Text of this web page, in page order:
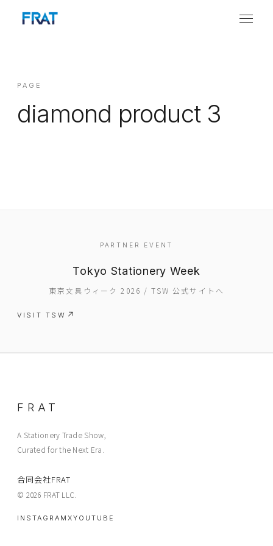
PAGE
diamond product 3
PARTNER EVENT
Tokyo Stationery Week
東京文具ウィーク 2026 / TSW 公式サイトへ
VISIT TSW
FRAT
A Stationery Trade Show,
Curated for the Next Era.
合同会社FRAT
© 2026 FRAT LLC.
INSTAGRAM XYOUTUBE